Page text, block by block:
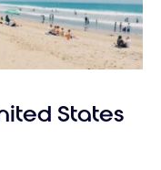
States